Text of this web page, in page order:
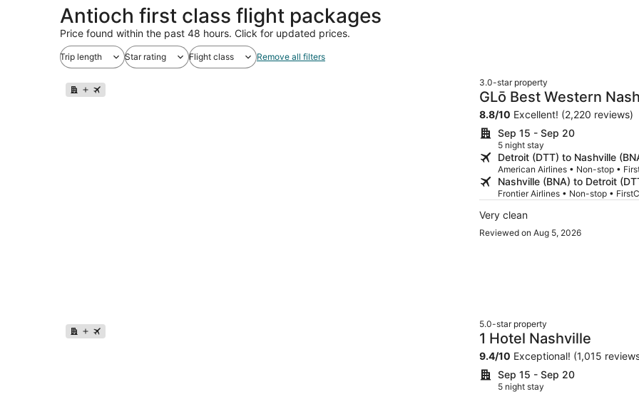
Antioch first class flight packages
Price found within the past 48 hours. Click for updated prices.
Trip length Star rating Flight class Remove all filters
3.0-star property
GLō Best Western
8.8/10 Excellent! (2,220 reviews)
Sep 15 - Sep 20
5 night stay
Detroit (DTT) to Nashville
American Airlines • Non-stop •
Nashville (BNA) to Detroit
Frontier Airlines • Non-stop •
Very clean
Reviewed on Aug 5, 2026
5.0-star property
1 Hotel Nashville
9.4/10 Exceptional! (1,015
Sep 15 - Sep 20
5 night stay